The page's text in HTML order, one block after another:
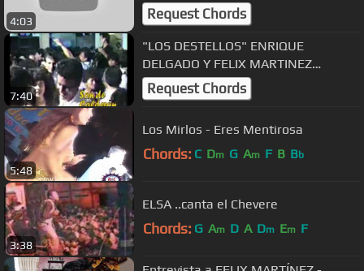
4:03 Request Chords
7:40
"LOS DESTELLOS" ENRIQUE
DELGADO Y FELIX MARTINEZ
INTERPRETAN "LA PIRAGUA"
Request Chords
5:48
Los Mirlos - Eres Mentirosa
Chords: C Dm G Am F B Bb
3:38
ELSA ..canta el Chevere
Chords: G Am D A Dm Em F